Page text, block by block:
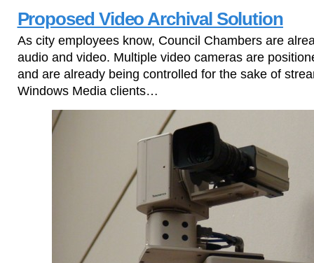
Proposed Video Archival Solution
As city employees know, Council Chambers are
audio and video. Multiple video cameras are
and are already being controlled for the sake of
Windows Media clients…